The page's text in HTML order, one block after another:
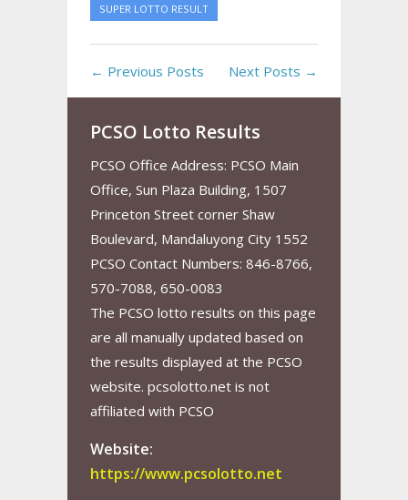
SUPER LOTTO RESULT
← Previous Posts Next Posts →
PCSO Lotto Results
PCSO Office Address: PCSO Main
Office, Sun Plaza Building, 1507
Princeton Street corner Shaw
Boulevard, Mandaluyong City 1552
PCSO Contact Numbers: 846-8766,
570-7088, 650-0083
The PCSO lotto results on this page
are all manually updated based on
the results displayed at the PCSO
website. pcsolotto.net is not
affiliated with PCSO
Website:
https://www.pcsolotto.net